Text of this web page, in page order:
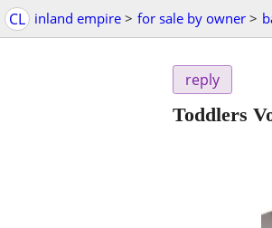
CL inland empire > for sale by owner >
reply
Toddlers